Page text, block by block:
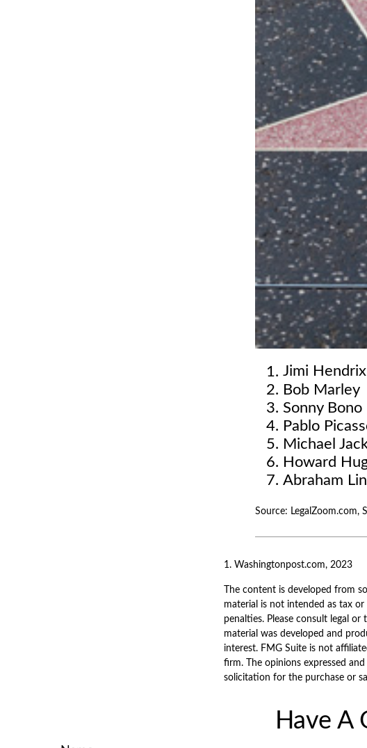
Jimi Hendrix
Bob Marley
Sonny Bono
Pablo
Michael
Howard
Abraham
Source: LegalZoom.com,
1. Washingtonpost.com, 2023
The content is developed from
material is not intended as tax
penalties. Please consult legal
material was developed and
interest. FMG Suite is not
firm. The opinions expressed
solicitation for the purchase or
Have A